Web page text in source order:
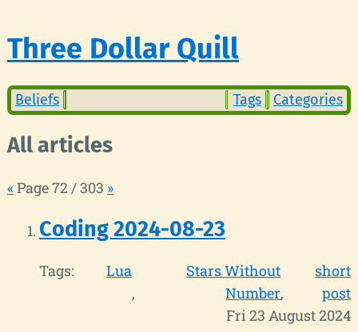
Three Dollar Quill
Beliefs Tags Categories
All articles
« Page 72 / 303 »
Coding 2024-08-23
Tags: Lua
Stars Without
Number
short
post
Fri 23 August 2024